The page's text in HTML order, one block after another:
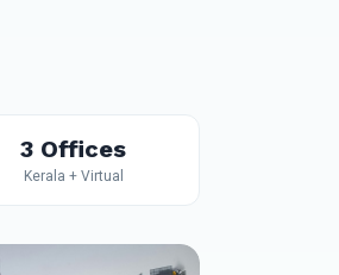
3 Offices
Kerala + Virtual